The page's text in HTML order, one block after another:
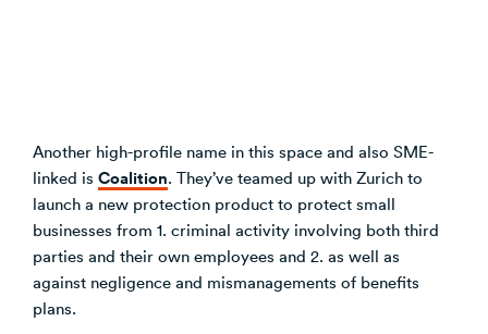
Another high-profile name in this space and also SME-
linked is Coalition. They’ve teamed up with Zurich to
launch a new protection product to protect small
businesses from 1. criminal activity involving both third
parties and their own employees and 2. as well as
against negligence and mismanagements of benefits
plans.